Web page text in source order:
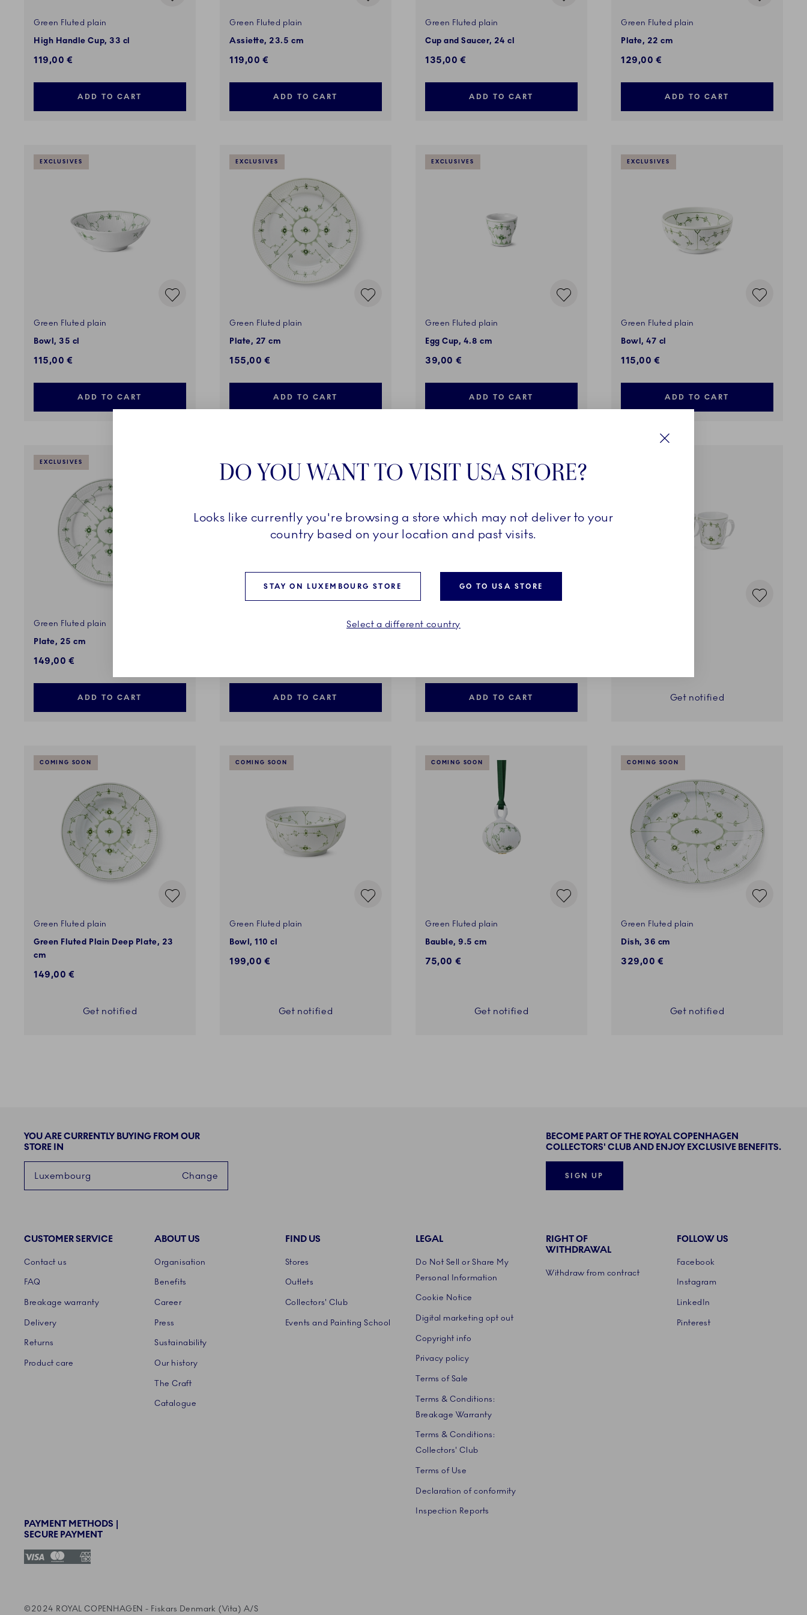
Green Fluted plain
High Handle Cup, 33 cl
119,00 €
ADD TO CART
Green Fluted plain
Assiette, 23.5 cm
119,00 €
ADD TO CART
Green Fluted plain
Cup and Saucer, 24 cl
135,00 €
ADD TO CART
Green Fluted plain
Plate, 22 cm
129,00 €
ADD TO CART
EXCLUSIVES
Green Fluted plain
Bowl, 35 cl
115,00 €
ADD TO CART
EXCLUSIVES
Green Fluted plain
Plate, 27 cm
155,00 €
ADD TO CART
EXCLUSIVES
Green Fluted plain
Egg Cup, 4.8 cm
39,00 €
ADD TO CART
EXCLUSIVES
Green Fluted plain
Bowl, 47 cl
115,00 €
ADD TO CART
EXCLUSIVES
Green Fluted plain
Plate, 25 cm
149,00 €
ADD TO CART
EXCLUSIVES
ADD TO CART
EXCLUSIVES
Green Fluted plain
ADD TO CART Get notified
COMING SOON
Green Fluted plain
Green Fluted Plain Deep Plate, 23
cm
149,00 €
Get notified
COMING SOON
Green Fluted plain
Bowl, 110 cl
199,00 €
Get notified
COMING SOON
Green Fluted plain
Bauble, 9.5 cm
75,00 €
Get notified
COMING SOON
Green Fluted plain
Dish, 36 cm
329,00 €
Get notified
YOU ARE CURRENTLY BUYING FROM OUR
STORE IN
Luxembourg Change
BECOME PART OF THE ROYAL COPENHAGEN
COLLECTORS' CLUB AND ENJOY EXCLUSIVE BENEFITS.
SIGN UP
CUSTOMER SERVICE
Contact us
FAQ
Breakage warranty
Delivery
Returns
Product care
ABOUT US
Organisation
Benefits
Career
Press
Sustainability
Our history
The Craft
Catalogue
FIND US
Stores
Outlets
Collectors' Club
Events and Painting School
LEGAL
Do Not Sell or Share My
Personal Information
Cookie Notice
Digital marketing opt out
Copyright info
Privacy policy
Terms of Sale
Terms & Conditions:
Breakage Warranty
Terms & Conditions:
Collectors' Club
Terms of Use
Declaration of conformity
Inspection Reports
RIGHT OF
WITHDRAWAL
Withdraw from contract
FOLLOW US
Facebook
Instagram
LinkedIn
Pinterest
PAYMENT METHODS |
SECURE PAYMENT
©2024 ROYAL COPENHAGEN - Fiskars Denmark (Vita) A/S
©2024 ROYAL COPENHAGEN - Fiskars Denmark (Vita) A/S
DO YOU WANT TO VISIT USA STORE?
Looks like currently you're browsing a store which may not deliver to your
country based on your location and past visits.
STAY ON LUXEMBOURG STORE GO TO USA STORE
Select a different country